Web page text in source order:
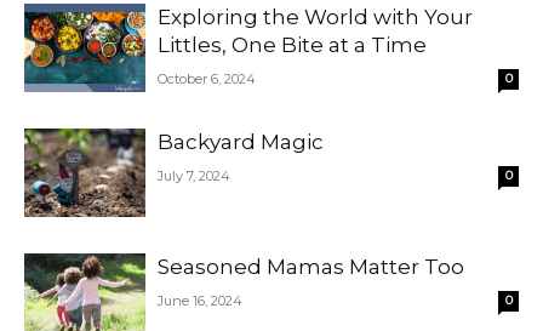
Exploring the World with Your
Littles, One Bite at a Time
October 6, 2024 0
Backyard Magic
July 7, 2024 0
Seasoned Mamas Matter Too
June 16, 2024 0